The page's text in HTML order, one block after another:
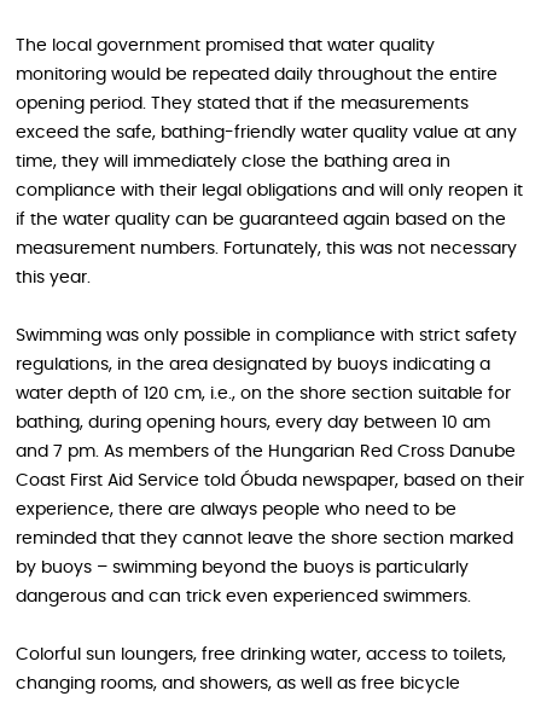
The local government promised that water quality
monitoring would be repeated daily throughout the entire
opening period. They stated that if the measurements
exceed the safe, bathing-friendly water quality value at any
time, they will immediately close the bathing area in
compliance with their legal obligations and will only reopen it
if the water quality can be guaranteed again based on the
measurement numbers. Fortunately, this was not necessary
this year.
Swimming was only possible in compliance with strict safety
regulations, in the area designated by buoys indicating a
water depth of 120 cm, i.e., on the shore section suitable for
bathing, during opening hours, every day between 10 am
and 7 pm. As members of the Hungarian Red Cross Danube
Coast First Aid Service told Óbuda newspaper, based on their
experience, there are always people who need to be
reminded that they cannot leave the shore section marked
by buoys – swimming beyond the buoys is particularly
dangerous and can trick even experienced swimmers.
Colorful sun loungers, free drinking water, access to toilets,
changing rooms, and showers, as well as free bicycle